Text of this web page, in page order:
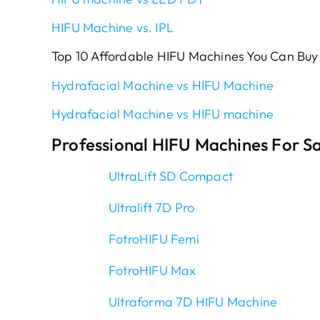
HIFU Machine vs. IPL
Top 10 Affordable HIFU Machines You Can Buy
Hydrafacial Machine vs HIFU Machine
Hydrafacial Machine vs HIFU machine
Professional HIFU Machines For
UltraLift SD Compact
Ultralift 7D Pro
FotroHIFU Femi
FotroHIFU Max
Ultraforma 7D HIFU Machine